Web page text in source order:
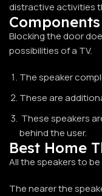
distractive activities
Blocking the door
possibilities of a TV.
The speaker
These are
These speakers
behind the user.
Best Home
All the speakers to
The nearer the